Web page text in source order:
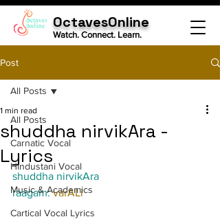
OctavesOnline
Watch. Connect. Learn.
Post
All Posts
Carnatic Vocal
Hindustani Vocal
Music & Academics
Cartical Vocal Lyrics
All Posts
shuddha nirvikAra -
Lyrics
1 min read
shuddha nirvikAra
raagam: varALi